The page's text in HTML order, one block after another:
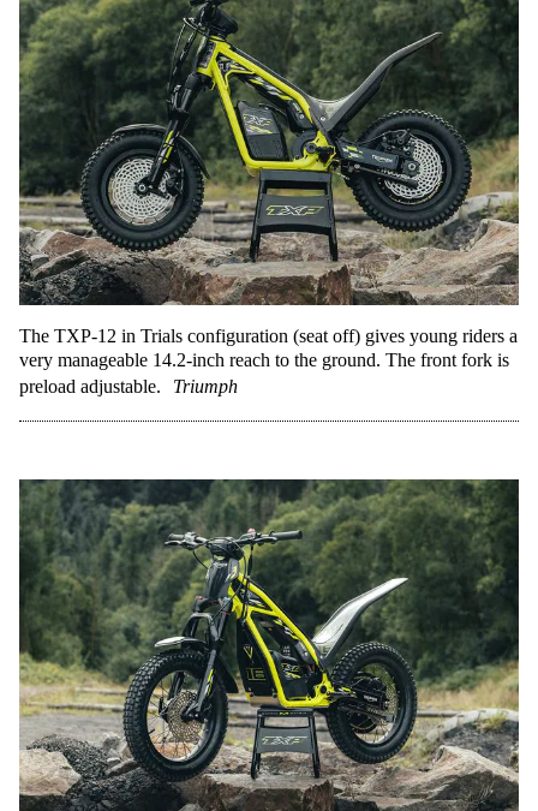
The TXP-12 in Trials configuration (seat off) gives young riders a
very manageable 14.2-inch reach to the ground. The front fork is
preload adjustable.
Triumph